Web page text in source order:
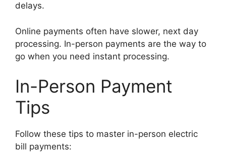
delays.
Online payments often have slower, next day
processing. In-person payments are the way to
go when you need instant processing.
In-Person Payment
Tips
Follow these tips to master in-person electric
bill payments: